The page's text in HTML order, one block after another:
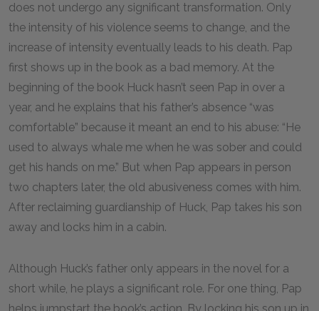
does not undergo any significant transformation. Only
the intensity of his violence seems to change, and the
increase of intensity eventually leads to his death. Pap
first shows up in the book as a bad memory. At the
beginning of the book Huck hasn’t seen Pap in over a
year, and he explains that his father’s absence “was
comfortable” because it meant an end to his abuse: “He
used to always whale me when he was sober and could
get his hands on me.” But when Pap appears in person
two chapters later, the old abusiveness comes with him.
After reclaiming guardianship of Huck, Pap takes his son
away and locks him in a cabin.
Although Huck’s father only appears in the novel for a
short while, he plays a significant role. For one thing, Pap